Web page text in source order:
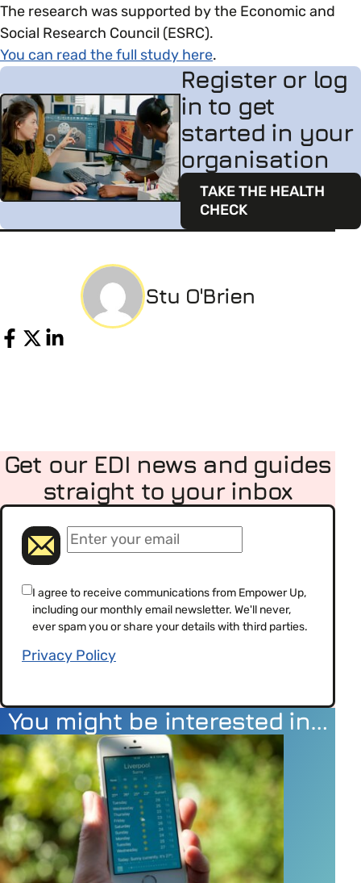
The research was supported by the Economic and
Social Research Council (ESRC).
You can read the full study here.
Register or log
in to get
started in your
organisation
TAKE THE HEALTH
CHECK
Stu O'Brien
Share
Get our EDI news and guides
straight to your inbox
Email(Required)
Consent(Required)
I agree to receive communications from Empower Up,
including our monthly email newsletter. We'll never,
ever spam you or share your details with third parties.
Privacy Policy
You might be interested in…